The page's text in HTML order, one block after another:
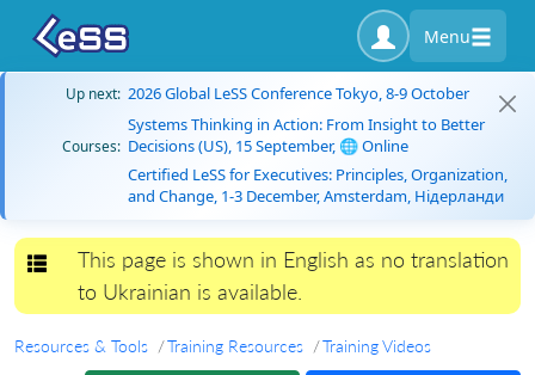
Menu
Up next: 2026 Global LeSS Conference Tokyo, 8-9 October
Courses:
Systems Thinking in Action: From Insight to Better
Decisions (US), 15 September, 🌐 Online
Certified LeSS for Executives: Principles, Organization,
and Change, 1-3 December, Amsterdam, Нідерланди
Toggle navigation
This page is shown in English as no translation
to Ukrainian is available.
Resources & Tools Training Resources Training Videos